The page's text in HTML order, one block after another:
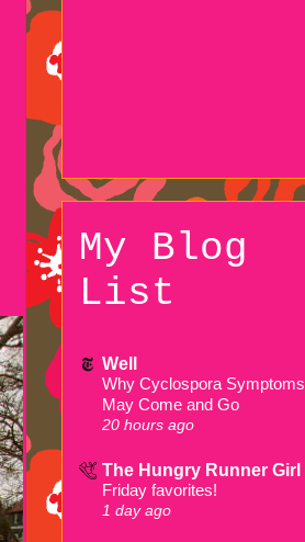
My Blog
List
Well
Why Cyclospora Symptoms
May Come and Go
20 hours ago
The Hungry Runner Girl
Friday favorites!
1 day ago